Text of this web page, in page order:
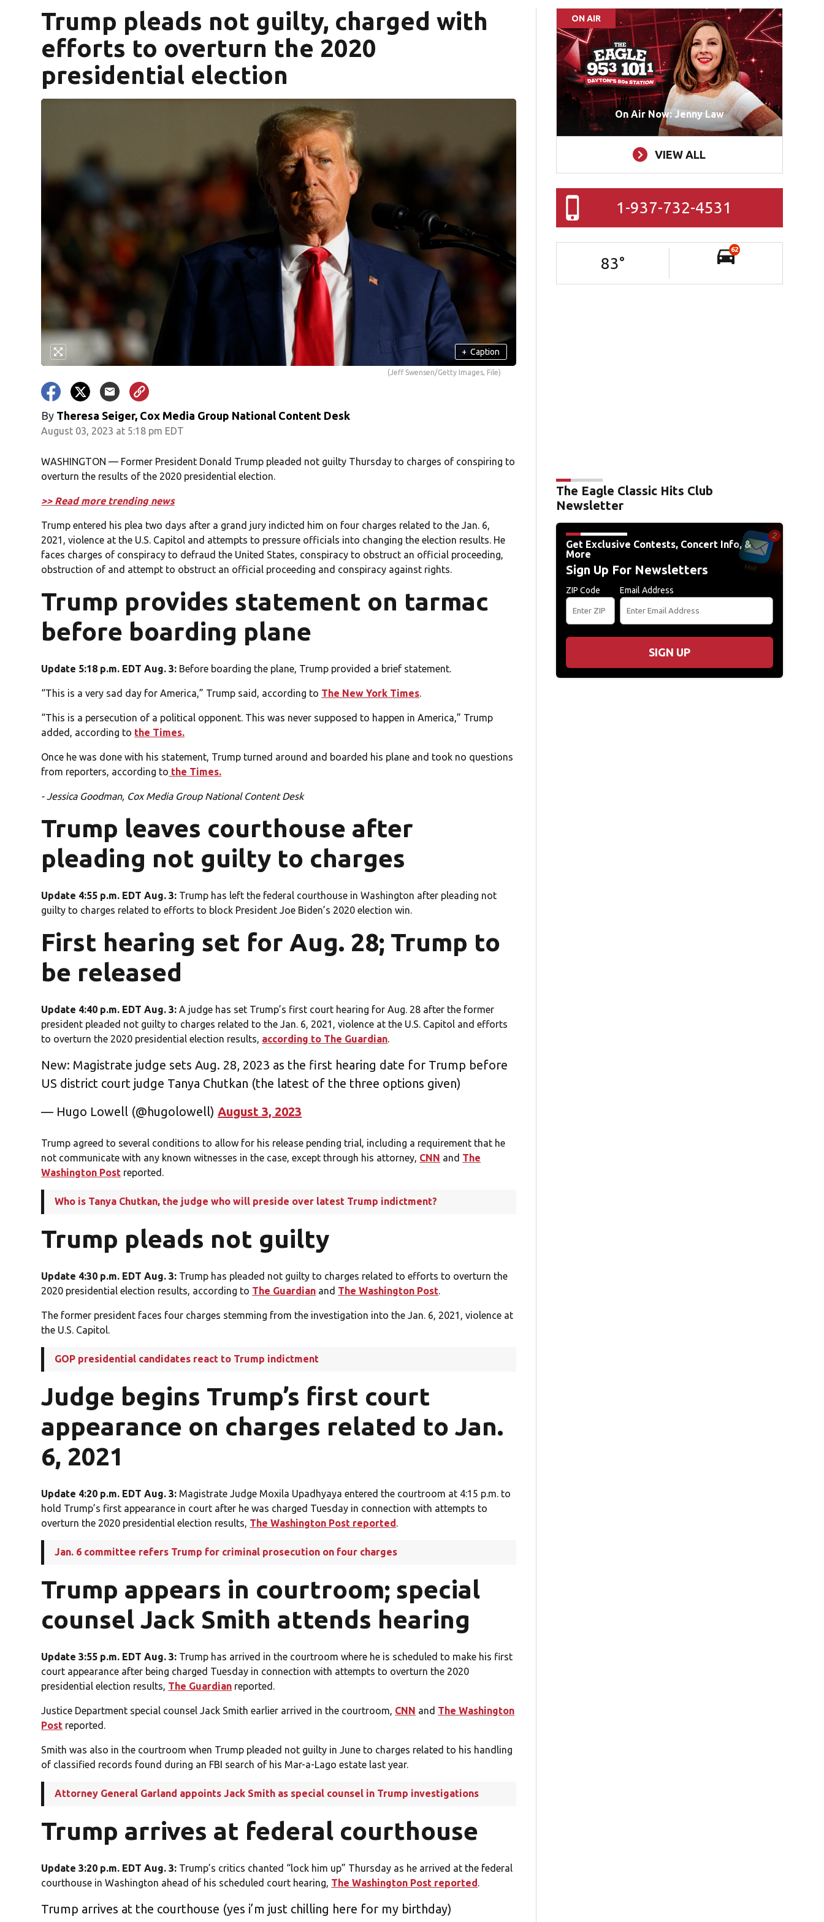
Trump pleads not guilty, charged with
efforts to overturn the 2020
presidential election
+ Caption
(Jeff Swensen/Getty Images, File)
By Theresa Seiger, Cox Media Group National Content Desk
August 03, 2023 at 5:18 pm EDT
WASHINGTON — Former President Donald Trump pleaded not guilty Thursday to charges of conspiring to
overturn the results of the 2020 presidential election.
>> Read more trending news
Trump entered his plea two days after a grand jury indicted him on four charges related to the Jan. 6,
2021, violence at the U.S. Capitol and attempts to pressure officials into changing the election results. He
faces charges of conspiracy to defraud the United States, conspiracy to obstruct an official proceeding,
obstruction of and attempt to obstruct an official proceeding and conspiracy against rights.
Trump provides statement on tarmac
before boarding plane
Update 5:18 p.m. EDT Aug. 3: Before boarding the plane, Trump provided a brief statement.
“This is a very sad day for America,” Trump said, according to The New York Times.
“This is a persecution of a political opponent. This was never supposed to happen in America,” Trump
added, according to the Times.
Once he was done with his statement, Trump turned around and boarded his plane and took no questions
from reporters, according to the Times.
- Jessica Goodman, Cox Media Group National Content Desk
Trump leaves courthouse after
pleading not guilty to charges
Update 4:55 p.m. EDT Aug. 3: Trump has left the federal courthouse in Washington after pleading not
guilty to charges related to efforts to block President Joe Biden’s 2020 election win.
First hearing set for Aug. 28; Trump to
be released
Update 4:40 p.m. EDT Aug. 3:A judge has set Trump’s first court hearing for Aug. 28 after the former
president pleaded not guilty to charges related to the Jan. 6, 2021, violence at the U.S. Capitol and efforts
to overturn the 2020 presidential election results, according to The Guardian.
New: Magistrate judge sets Aug. 28, 2023 as the first hearing date for Trump before
US district court judge Tanya Chutkan (the latest of the three options given)
— Hugo Lowell (@hugolowell)August 3, 2023
Trump agreed to several conditions to allow for his release pending trial, including a requirement that he
not communicate with any known witnesses in the case, except through his attorney, CNN and The
Washington Post reported.
Who is Tanya Chutkan, the judge who will preside over latest Trump indictment?
Trump pleads not guilty
Update 4:30 p.m. EDT Aug. 3: Trump has pleaded not guilty to charges related to efforts to overturn the
2020 presidential election results, according to The Guardian and The Washington Post.
The former president faces four charges stemming from the investigation into the Jan. 6, 2021, violence at
the U.S. Capitol.
GOP presidential candidates react to Trump indictment
Judge begins Trump’s first court
appearance on charges related to Jan.
6, 2021
Update 4:20 p.m. EDT Aug. 3: Magistrate Judge Moxila Upadhyaya entered the courtroom at 4:15 p.m. to
hold Trump’s first appearance in court after he was charged Tuesday in connection with attempts to
overturn the 2020 presidential election results, The Washington Post reported.
Jan. 6 committee refers Trump for criminal prosecution on four charges
Trump appears in courtroom; special
counsel Jack Smith attends hearing
Update 3:55 p.m. EDT Aug. 3: Trump has arrived in the courtroom where he is scheduled to make his first
court appearance after being charged Tuesday in connection with attempts to overturn the 2020
presidential election results, The Guardian reported.
Justice Department special counsel Jack Smith earlier arrived in the courtroom, CNN and The Washington
Post reported.
Smith was also in the courtroom when Trump pleaded not guilty in June to charges related to his handling
of classified records found during an FBI search of his Mar-a-Lago estate last year.
Attorney General Garland appoints Jack Smith as special counsel in Trump investigations
Trump arrives at federal courthouse
Update 3:20 p.m. EDT Aug. 3: Trump’s critics chanted “lock him up” Thursday as he arrived at the federal
courthouse in Washington ahead of his scheduled court hearing, The Washington Post reported.
Trump arrives at the courthouse (yes i’m just chilling here for my birthday)
ON AIR
On Air Now: Jenny Law
VIEW ALL
1-937-732-4531
83°
62
The Eagle Classic Hits Club
Newsletter
Get Exclusive Contests, Concert Info, &
More
Sign Up For Newsletters
ZIP Code Email Address
SIGN UP